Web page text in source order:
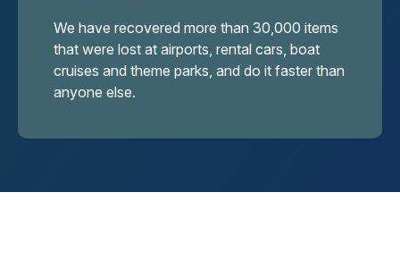
We have recovered more than 30,000 items
that were lost at airports, rental cars, boat
cruises and theme parks, and do it faster than
anyone else.